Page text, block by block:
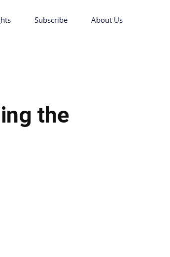
Subscribe About Us
the